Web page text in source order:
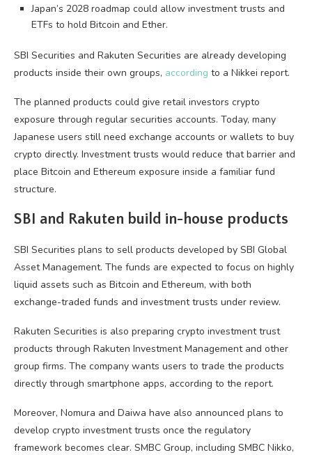
Japan’s 2028 roadmap could allow investment trusts and
ETFs to hold Bitcoin and Ether.
SBI Securities and Rakuten Securities are already developing
products inside their own groups, according to a Nikkei report.
The planned products could give retail investors crypto
exposure through regular securities accounts. Today, many
Japanese users still need exchange accounts or wallets to buy
crypto directly. Investment trusts would reduce that barrier and
place Bitcoin and Ethereum exposure inside a familiar fund
structure.
SBI and Rakuten build in-house products
SBI Securities plans to sell products developed by SBI Global
Asset Management. The funds are expected to focus on highly
liquid assets such as Bitcoin and Ethereum, with both
exchange-traded funds and investment trusts under review.
Rakuten Securities is also preparing crypto investment trust
products through Rakuten Investment Management and other
group firms. The company wants users to trade the products
directly through smartphone apps, according to the report.
Moreover, Nomura and Daiwa have also announced plans to
develop crypto investment trusts once the regulatory
framework becomes clear. SMBC Group, including SMBC Nikko,